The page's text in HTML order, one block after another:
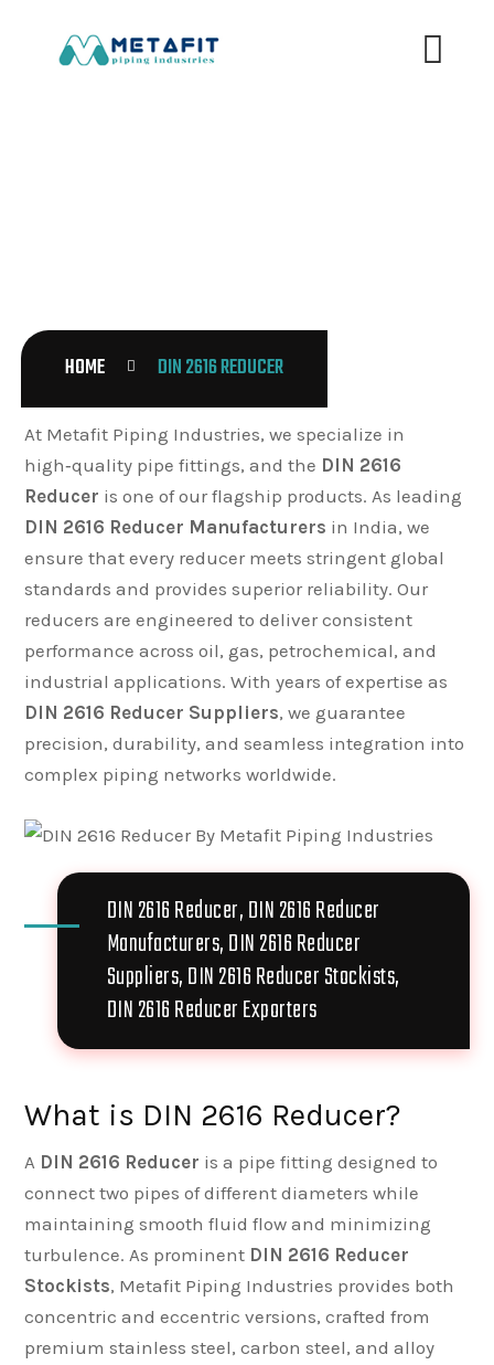
HOME DIN 2616 REDUCER
At Metafit Piping Industries, we specialize in
high‑quality pipe fittings, and the DIN 2616
Reducer is one of our flagship products. As leading
DIN 2616 Reducer Manufacturers in India, we
ensure that every reducer meets stringent global
standards and provides superior reliability. Our
reducers are engineered to deliver consistent
performance across oil, gas, petrochemical, and
industrial applications. With years of expertise as
DIN 2616 Reducer Suppliers, we guarantee
precision, durability, and seamless integration into
complex piping networks worldwide.
DIN 2616 Reducer, DIN 2616 Reducer
Manufacturers, DIN 2616 Reducer
Suppliers, DIN 2616 Reducer Stockists,
DIN 2616 Reducer Exporters
What is DIN 2616 Reducer?
A DIN 2616 Reducer is a pipe fitting designed to
connect two pipes of different diameters while
maintaining smooth fluid flow and minimizing
turbulence. As prominent DIN 2616 Reducer
Stockists, Metafit Piping Industries provides both
concentric and eccentric versions, crafted from
premium stainless steel, carbon steel, and alloy